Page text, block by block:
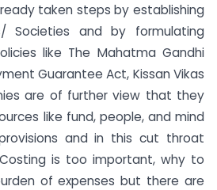
taken steps by establishing
Societies and by formulating
like The Mahatma Gandhi
Guarantee Act, Kissan Vikas
are of further view that they
like fund, people, and mind
and in this cut throat
is too important, why to
of expenses but there are